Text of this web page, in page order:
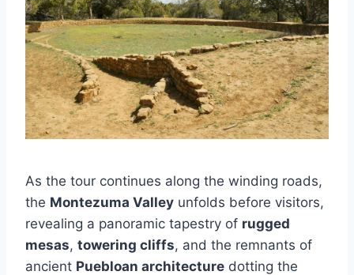
As the tour continues along the winding roads,
the Montezuma Valley unfolds before visitors,
revealing a panoramic tapestry of rugged
mesas, towering cliffs, and the remnants of
ancient Puebloan architecture dotting the